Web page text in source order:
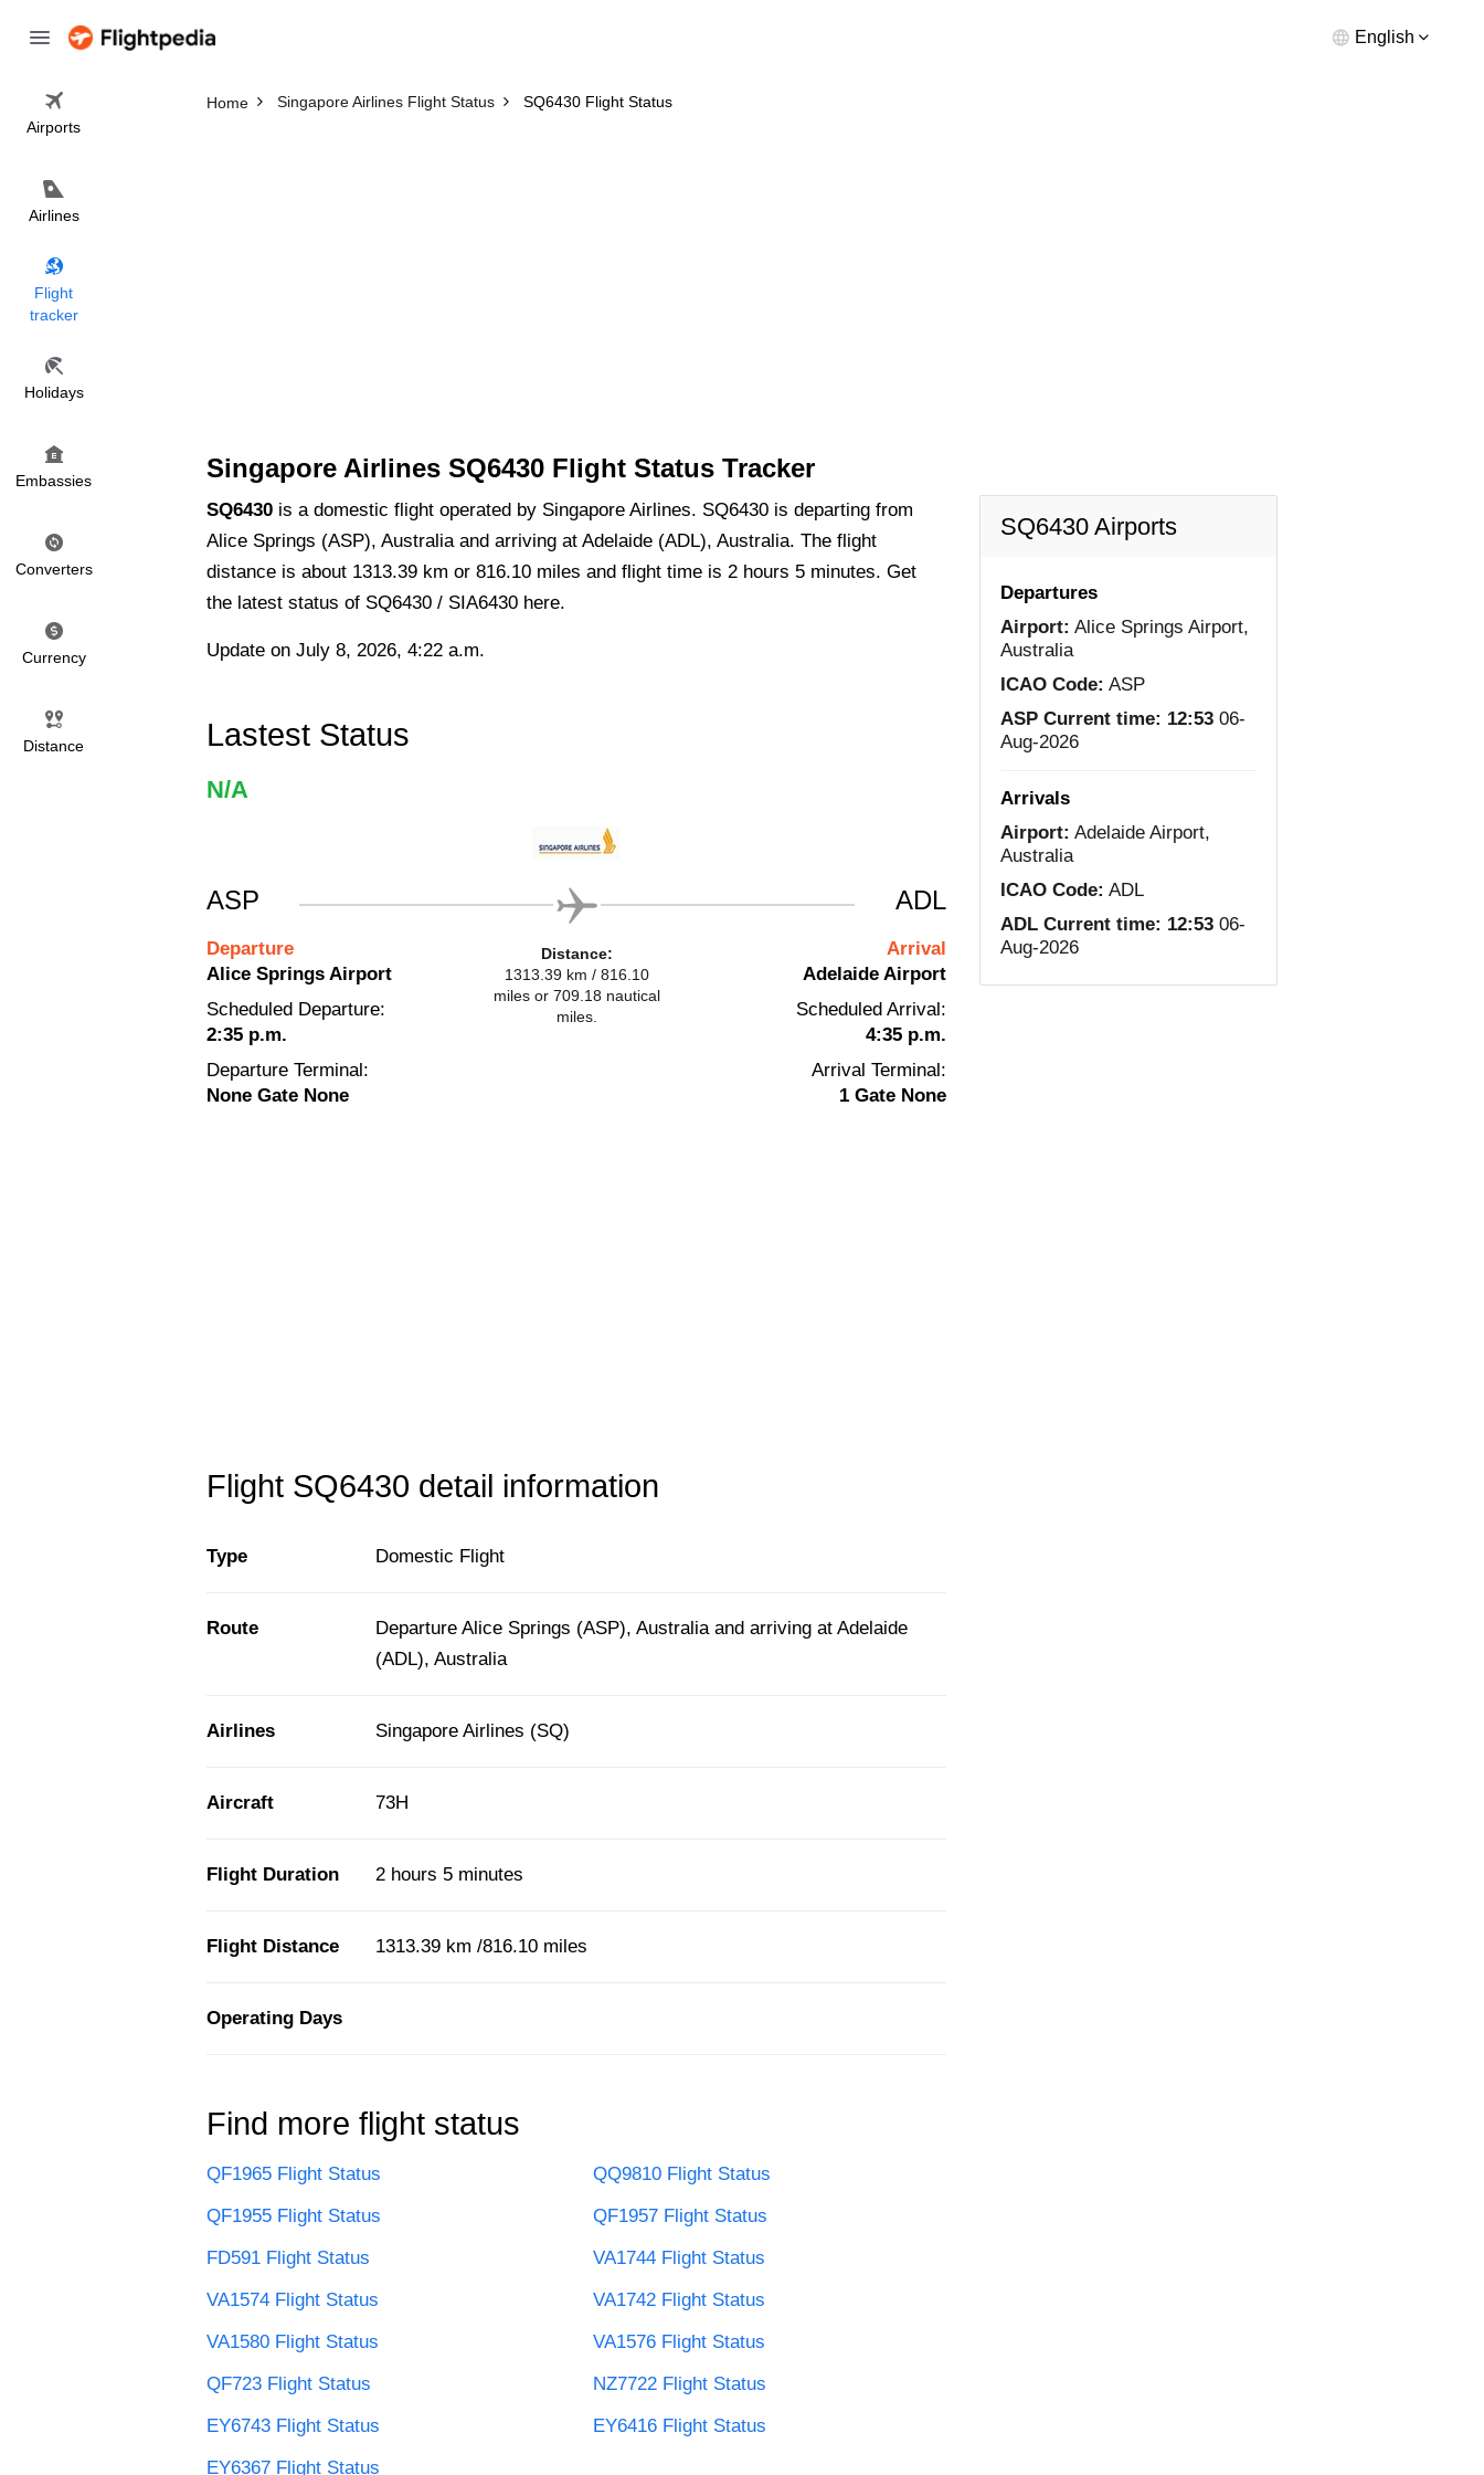
English
Airports
Airlines
Flight
tracker
Holidays
Embassies
Converters
Currency
Distance
Home Singapore Airlines Flight Status SQ6430 Flight Status
Singapore Airlines SQ6430 Flight Status Tracker
SQ6430 is a domestic flight operated by Singapore Airlines. SQ6430 is departing from
Alice Springs (ASP), Australia and arriving at Adelaide (ADL), Australia. The flight
distance is about 1313.39 km or 816.10 miles and flight time is 2 hours 5 minutes. Get
the latest status of SQ6430 / SIA6430 here.
Update on July 8, 2026, 4:22 a.m.
Lastest Status
N/A
ASP
Departure
Alice Springs Airport
Scheduled Departure:
2:35 p.m.
Departure Terminal:
None Gate None
Distance:
1313.39 km / 816.10
miles or 709.18 nautical
miles.
ADL
Arrival
Adelaide Airport
Scheduled Arrival:
4:35 p.m.
Arrival Terminal:
1 Gate None
Flight SQ6430 detail information
Type Domestic Flight
Route
Departure Alice Springs (ASP), Australia and arriving at Adelaide
(ADL), Australia
Airlines Singapore Airlines (SQ)
Aircraft 73H
Flight Duration 2 hours 5 minutes
Flight Distance 1313.39 km /816.10 miles
Operating Days
SQ6430 Airports
Departures
Airport: Alice Springs Airport,
Australia
ICAO Code: ASP
ASP Current time: 12:53 06-
Aug-2026
Arrivals
Airport: Adelaide Airport,
Australia
ICAO Code: ADL
ADL Current time: 12:53 06-
Aug-2026
Find more flight status
QF1965 Flight Status
QQ9810 Flight Status
QF1955 Flight Status
QF1957 Flight Status
FD591 Flight Status
VA1744 Flight Status
VA1574 Flight Status
VA1742 Flight Status
VA1580 Flight Status
VA1576 Flight Status
QF723 Flight Status
NZ7722 Flight Status
EY6743 Flight Status
EY6416 Flight Status
EY6367 Flight Status